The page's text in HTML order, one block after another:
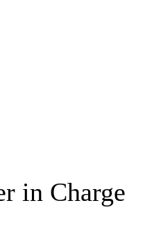
in Charge